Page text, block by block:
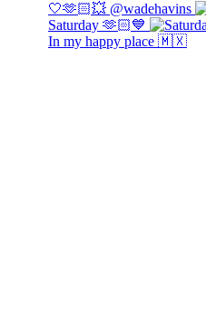
🤍🫶🏻💥 @wadehavins
Saturday 🫶🏻💙
In my happy place 🇲🇽